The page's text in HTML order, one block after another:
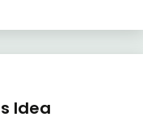
Idea